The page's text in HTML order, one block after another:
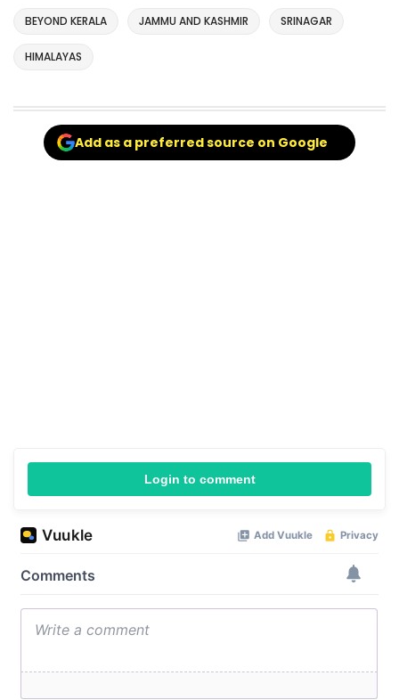
BEYOND KERALA JAMMU AND KASHMIR SRINAGAR
HIMALAYAS
Add as a preferred source on Google
Login to comment